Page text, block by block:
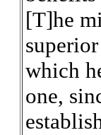
[T]he
which
one,